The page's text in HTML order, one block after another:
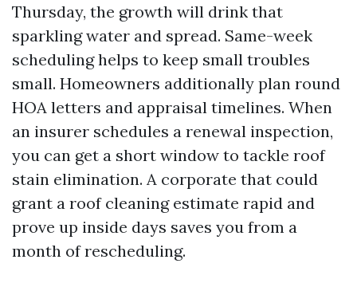
Thursday, the growth will drink that
sparkling water and spread. Same-week
scheduling helps to keep small troubles
small. Homeowners additionally plan round
HOA letters and appraisal timelines. When
an insurer schedules a renewal inspection,
you can get a short window to tackle roof
stain elimination. A corporate that could
grant a roof cleaning estimate rapid and
prove up inside days saves you from a
month of rescheduling.